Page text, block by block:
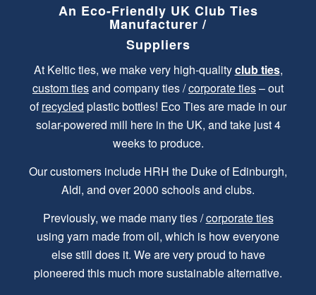
An Eco-Friendly UK Club Ties
Manufacturer /
Suppliers
At Keltic ties, we make very high-qualityclub ties,
custom tiesand company ties /corporate ties– out
ofrecycled plastic bottles! Eco Ties are made in our
solar-powered mill here in the UK, and take just 4
weeks to produce.
Our customers include HRH the Duke of Edinburgh,
Aldi, and over 2000 schools and clubs.
Previously, we made many ties /corporate ties
using yarn made from oil, which is how everyone
else still does it. We are very proud to have
pioneered this much more sustainable alternative.